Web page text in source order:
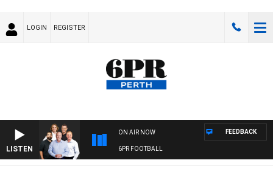
LOGIN REGISTER
LISTEN
ON AIR NOW
6PR FOOTBALL
FEEDBACK